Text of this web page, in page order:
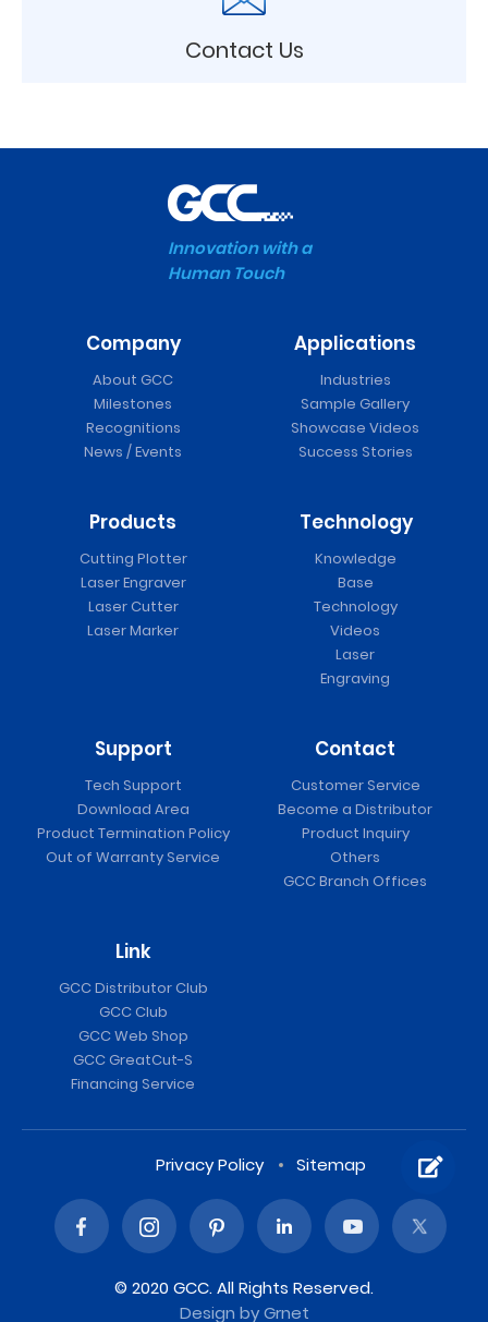
Contact Us
Innovation with a
Human Touch
Company
About GCC
Milestones
Recognitions
News / Events
Applications
Industries
Sample Gallery
Showcase Videos
Success Stories
Products
Cutting Plotter
Laser Engraver
Laser Cutter
Laser Marker
Technology
Knowledge
Base
Technology
Videos
Laser
Engraving
Support
Tech Support
Download Area
Product Termination Policy
Out of Warranty Service
Contact
Customer Service
Become a Distributor
Product Inquiry
Others
GCC Branch Offices
Link
GCC Distributor Club
GCC Club
GCC Web Shop
GCC GreatCut-S
Financing Service
Privacy Policy Sitemap
© 2020 GCC. All Rights Reserved.
Design by Grnet